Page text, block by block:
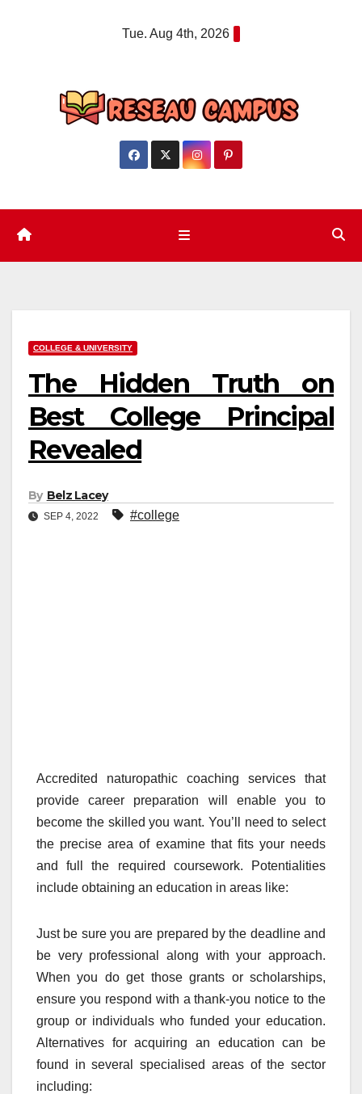
Tue. Aug 4th, 2026
COLLEGE & UNIVERSITY
The Hidden Truth on
Best College Principal
Revealed
By Belz Lacey
SEP 4, 2022 #college
Accredited naturopathic coaching services that
provide career preparation will enable you to
become the skilled you want. You’ll need to select
the precise area of examine that fits your needs
and full the required coursework. Potentialities
include obtaining an education in areas like:
Just be sure you are prepared by the deadline and
be very professional along with your approach.
When you do get those grants or scholarships,
ensure you respond with a thank-you notice to the
group or individuals who funded your education.
Alternatives for acquiring an education can be
found in several specialised areas of the sector
including: